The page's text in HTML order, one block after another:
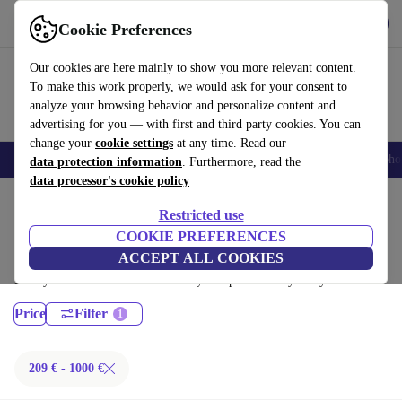
Cookie Preferences
Our cookies are here mainly to show you more relevant content.
To make this work properly, we would ask for your consent to
analyze your browsing behavior and personalize content and
advertising for you — with first and third party cookies. You can
change your cookie settings at any time. Read our
data protection information. Furthermore, read the
data processor's cookie policy
Restricted use
COOKIE PREFERENCES
ACCEPT ALL COOKIES
Use refurbed fast and easy
Smartphones Laptops Tablets Smartwatches Accessories
Fujitsu Laptops:
Certified refurbished Fujitsu Laptops under 1000€ – save up to 40 %.
30-day returns & 12-month warranty. Shop sustainably today!
Price Filter
209 € - 1000 €